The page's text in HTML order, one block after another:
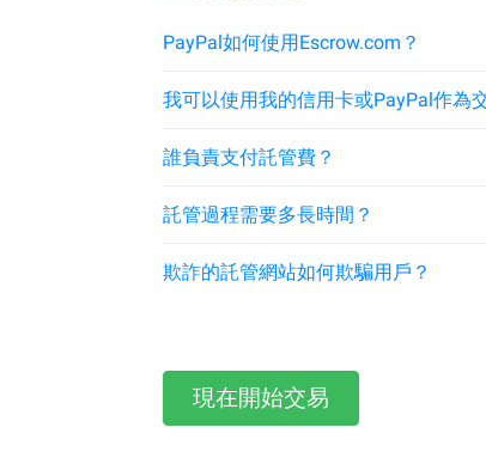
PayPal如何使用Escrow.com？
我可以使用我的信用卡或PayPal作為
誰負責支付託管費？
託管過程需要多長時間？
欺詐的託管網站如何欺騙用戶？
現在開始交易